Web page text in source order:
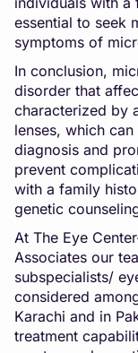
essential to seek
symptoms of
In conclusion,
disorder that
characterized by
lenses, which
diagnosis and
prevent
with a family
genetic
At The Eye
Associates our
subspecialists/
considered
Karachi and in
treatment